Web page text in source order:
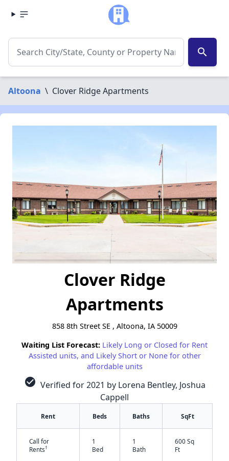
search
Altoona \ Clover Ridge Apartments
Clover Ridge
Apartments
858 8th Street SE , Altoona, IA 50009
Waiting List Forecast: Likely Long or Closed for Rent
Assisted units, and Likely Short or None for other
affordable units
check_circle Verified for 2021 by Lorena Bentley, Joshua
Cappell
Rent Beds Baths SqFt
Call for
Rents†
1
Bed
1
Bath
600 Sq
Ft